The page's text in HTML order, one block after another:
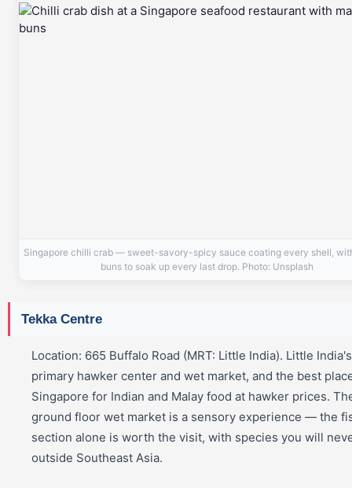
Singapore chilli crab — sweet-savory-spicy sauce coating every shell,
buns to soak up every last drop. Photo: Unsplash
Tekka Centre
Location: 665 Buffalo Road (MRT: Little India). Little India's
primary hawker center and wet market, and the best
Singapore for Indian and Malay food at hawker prices.
ground floor wet market is a sensory experience — the
section alone is worth the visit, with species you will
outside Southeast Asia.